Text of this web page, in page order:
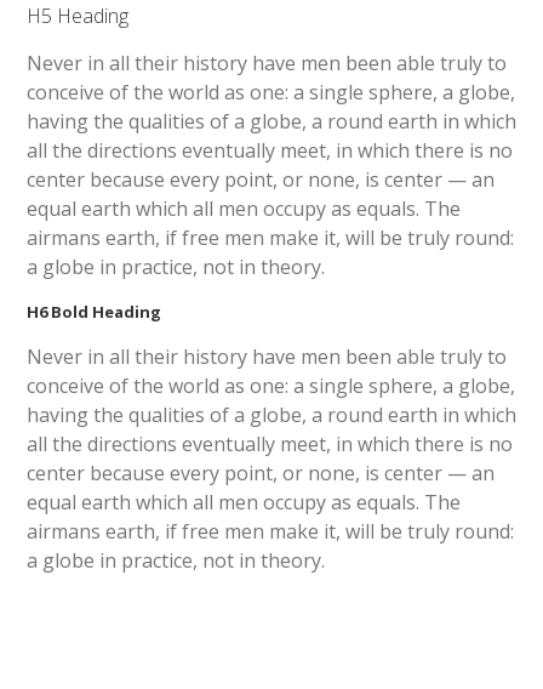
H5 Heading
Never in all their history have men been able truly to
conceive of the world as one: a single sphere, a globe,
having the qualities of a globe, a round earth in which
all the directions eventually meet, in which there is no
center because every point, or none, is center — an
equal earth which all men occupy as equals. The
airmans earth, if free men make it, will be truly round:
a globe in practice, not in theory.
H6 Bold Heading
Never in all their history have men been able truly to
conceive of the world as one: a single sphere, a globe,
having the qualities of a globe, a round earth in which
all the directions eventually meet, in which there is no
center because every point, or none, is center — an
equal earth which all men occupy as equals. The
airmans earth, if free men make it, will be truly round:
a globe in practice, not in theory.